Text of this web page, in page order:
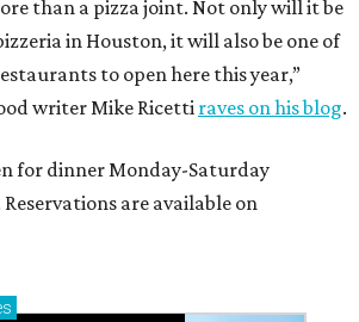
than a pizza joint. Not only will it be
in Houston, it will also be one of
to open here this year,”
writer Mike Ricetti raves on his blog.
for dinner Monday-Saturday
are available on